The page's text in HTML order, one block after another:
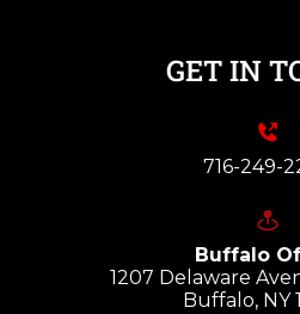
GET IN
716-249-
Buffalo
1207 Delaware
Buffalo, NY